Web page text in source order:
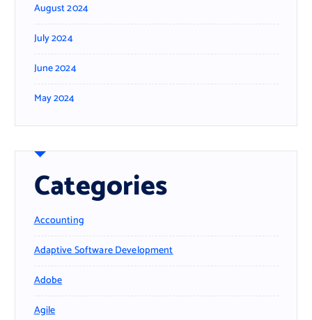
August 2024
July 2024
June 2024
May 2024
Categories
Accounting
Adaptive Software Development
Adobe
Agile